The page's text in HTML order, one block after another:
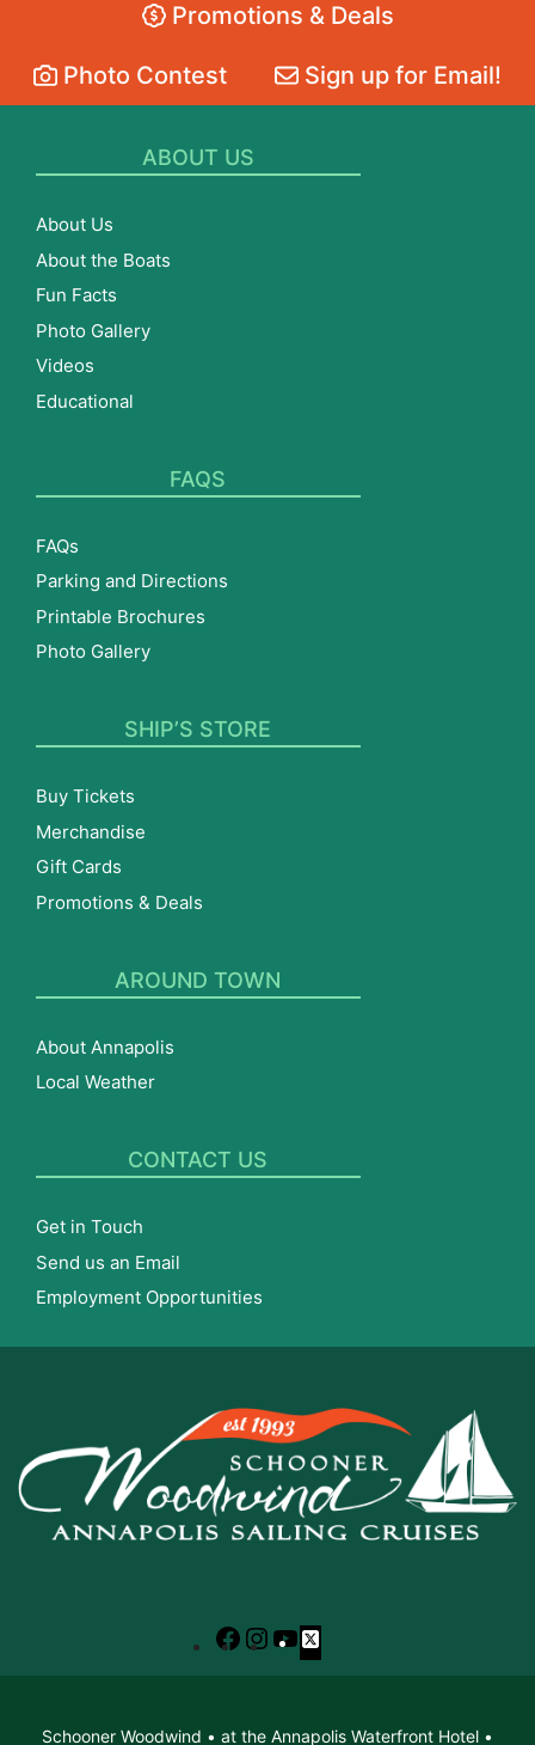
Promotions & Deals
Photo Contest Sign up for Email!
ABOUT US
About Us
About the Boats
Fun Facts
Photo Gallery
Videos
Educational
FAQS
FAQs
Parking and Directions
Printable Brochures
Photo Gallery
SHIP’S STORE
Buy Tickets
Merchandise
Gift Cards
Promotions & Deals
AROUND TOWN
About Annapolis
Local Weather
CONTACT US
Get in Touch
Send us an Email
Employment Opportunities
Facebook
Instagram
YouTube
X
Schooner Woodwind • at the Annapolis Waterfront Hotel •